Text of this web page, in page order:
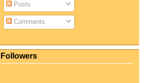
Posts
Comments
Followers